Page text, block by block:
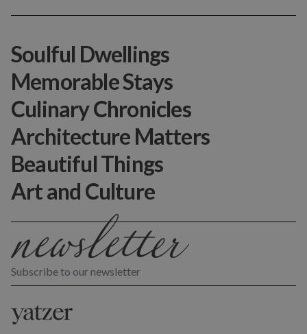
Subscribe to our newsletter
Soulful Dwellings
Memorable Stays
Culinary Chronicles
Architecture Matters
Beautiful Things
Art and Culture